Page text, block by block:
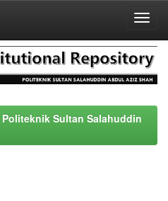
Sultan Salahuddin